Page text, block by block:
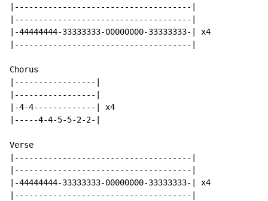
|-------------------------------------|
|-------------------------------------|
|-44444444-33333333-00000000-33333333-| x4
|-------------------------------------|
Chorus
|-----------------|
|-----------------|
|-4-4-------------| x4
|-----4-4-5-5-2-2-|
Verse
|-------------------------------------|
|-------------------------------------|
|-44444444-33333333-00000000-33333333-| x4
|-------------------------------------|